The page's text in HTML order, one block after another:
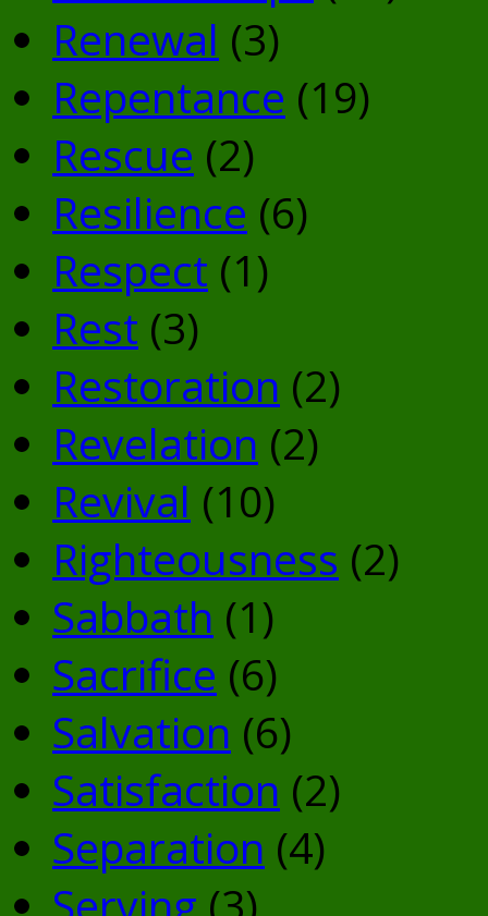
Renewal (3)
Repentance (19)
Rescue (2)
Resilience (6)
Respect (1)
Rest (3)
Restoration (2)
Revelation (2)
Revival (10)
Righteousness (2)
Sabbath (1)
Sacrifice (6)
Salvation (6)
Satisfaction (2)
Separation (4)